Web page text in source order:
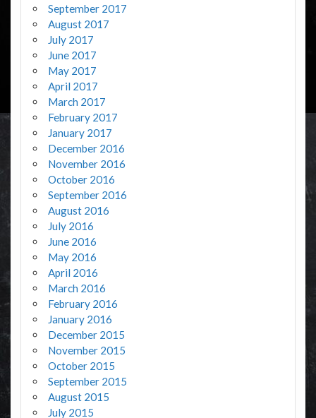
September 2017
August 2017
July 2017
June 2017
May 2017
April 2017
March 2017
February 2017
January 2017
December 2016
November 2016
October 2016
September 2016
August 2016
July 2016
June 2016
May 2016
April 2016
March 2016
February 2016
January 2016
December 2015
November 2015
October 2015
September 2015
August 2015
July 2015